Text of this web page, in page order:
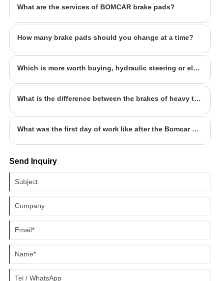
8200124408 Steering Gear For KIA PICANTO
What are the services of BOMCAR brake pads?
How many brake pads should you change at a time?
Which is more worth buying, hydraulic steering or electronic steering?
What is the difference between the brakes of heavy trucks and ordinary cars?
What was the first day of work like after the Bomcar holiday?
Send Inquiry